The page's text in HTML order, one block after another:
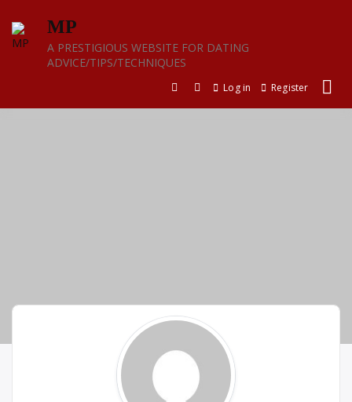
content
MP
A PRESTIGIOUS WEBSITE FOR DATING
ADVICE/TIPS/TECHNIQUES
Log in Register